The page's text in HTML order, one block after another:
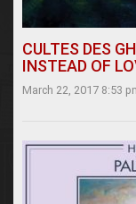
CULTES DES
INSTEAD OF
March 22, 2017 8:53